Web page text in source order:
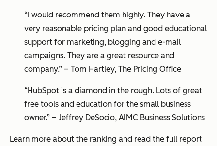
“I would recommend them highly. They have a
very reasonable pricing plan and good educational
support for marketing, blogging and e-mail
campaigns. They are a great resource and
company.” – Tom Hartley, The Pricing Office
“HubSpot is a diamond in the rough. Lots of great
free tools and education for the small business
owner.” – Jeffrey DeSocio, AIMC Business Solutions
Learn more about the ranking and read the full report